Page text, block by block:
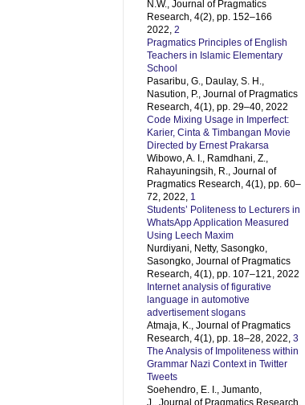
N.W., Journal of Pragmatics
Research, 4(2), pp. 152–166
2022, 2
Pragmatics Principles of English
Teachers in Islamic Elementary
School
Pasaribu, G., Daulay, S. H.,
Nasution, P., Journal of Pragmatics
Research, 4(1), pp. 29–40, 2022
Code Mixing Usage in Imperfect:
Karier, Cinta & Timbangan Movie
Directed by Ernest Prakarsa
Wibowo, A. I., Ramdhani, Z.,
Rahayuningsih, R., Journal of
Pragmatics Research, 4(1), pp. 60–
72, 2022, 1
Students’ Politeness to Lecturers in
WhatsApp Application Measured
Using Leech Maxim
Nurdiyani, Netty, Sasongko,
Sasongko, Journal of Pragmatics
Research, 4(1), pp. 107–121, 2022
Internet analysis of figurative
language in automotive
advertisement slogans
Atmaja, K., Journal of Pragmatics
Research, 4(1), pp. 18–28, 2022, 3
The Analysis of Impoliteness within
Grammar Nazi Context in Twitter
Tweets
Soehendro, E. I., Jumanto,
J., Journal of Pragmatics Research,